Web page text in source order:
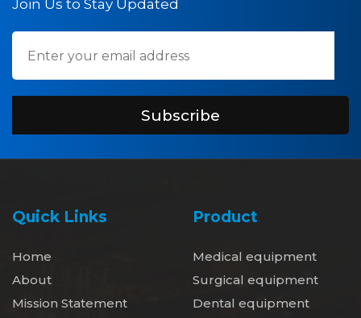
Join Us to Stay Updated
Subscribe
Quick Links
Home
About
Mission Statement
Product
Medical equipment
Surgical equipment
Dental equipment